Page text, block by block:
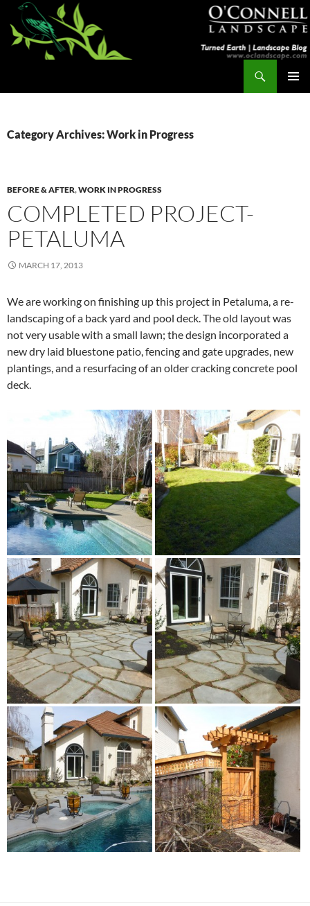
Skip
content
Category Archives: Work in Progress
BEFORE & AFTER,WORK IN PROGRESS
COMPLETED PROJECT-
PETALUMA
MARCH 17, 2013
We are working on finishing up this project in Petaluma, a re-
landscaping of a back yard and pool deck. The old layout was
not very usable with a small lawn; the design incorporated a
new dry laid bluestone patio, fencing and gate upgrades, new
plantings, and a resurfacing of an older cracking concrete pool
deck.